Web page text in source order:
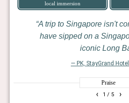
local immersion
A trip to Singapore isn't
have sipped on a
iconic Long
— PK, StayGrand
Praise
1 / 5
‹ ›